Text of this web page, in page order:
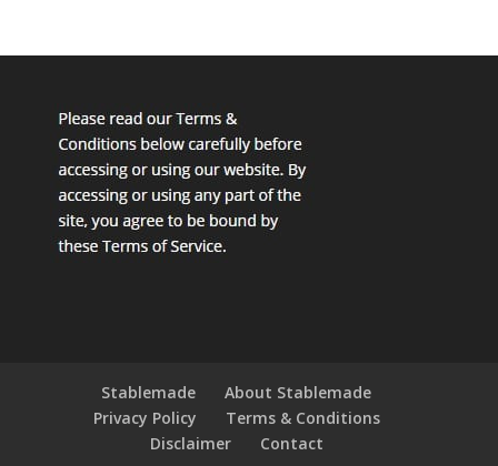
Stablemade
About Stablemade
Privacy Policy
Terms & Conditions
Disclaimer
Contact